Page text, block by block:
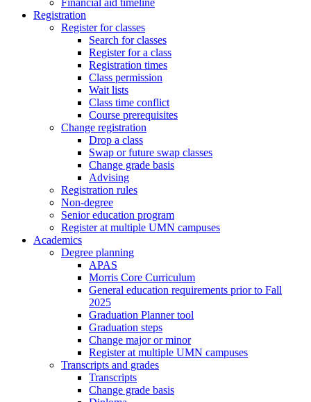
Financial aid timeline
Registration
Register for classes
Search for classes
Register for a class
Registration times
Class permission
Wait lists
Class time conflict
Course prerequisites
Change registration
Drop a class
Swap or future swap classes
Change grade basis
Advising
Registration rules
Non-degree
Senior education program
Register at multiple UMN campuses
Academics
Degree planning
APAS
Morris Core Curriculum
General education requirements prior to Fall
2025
Graduation Planner tool
Graduation steps
Change major or minor
Register at multiple UMN campuses
Transcripts and grades
Transcripts
Change grade basis